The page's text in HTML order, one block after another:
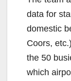
data for
domestic
Coors,
the 50
which